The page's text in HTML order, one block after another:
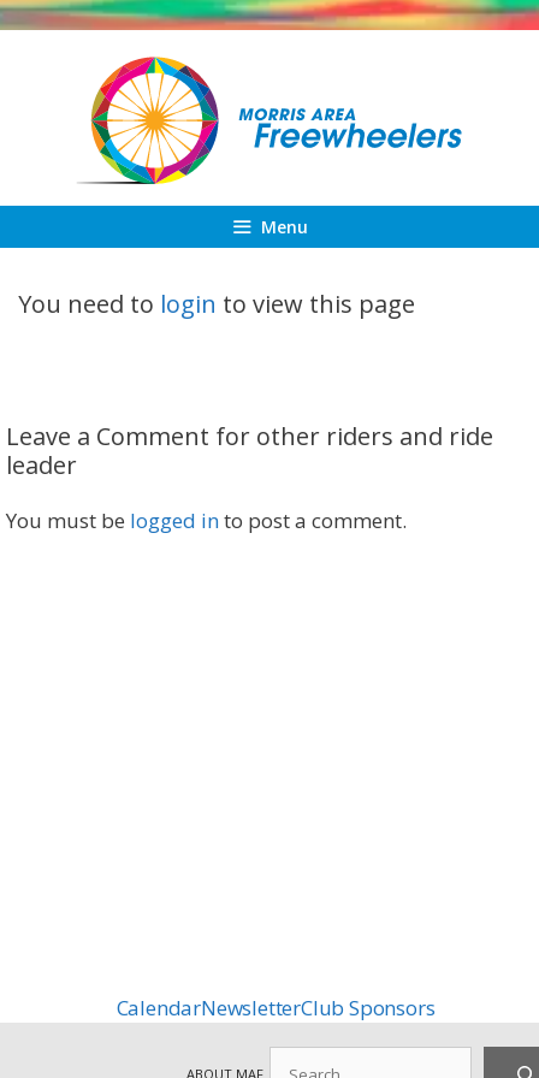
Skip
Menu
You need to login to view this page
Leave a Comment for other riders and ride
leader
You must be logged into post a comment.
CalendarNewsletterClub Sponsors
ABOUT MAF